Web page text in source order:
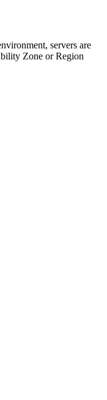
servers are
Zone or Region